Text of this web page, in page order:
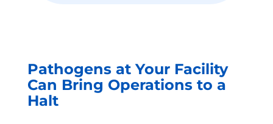
Pathogens at Your Facility
Can Bring Operations to a
Halt